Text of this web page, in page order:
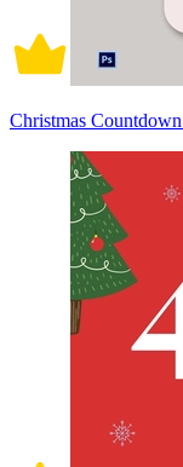
Christmas